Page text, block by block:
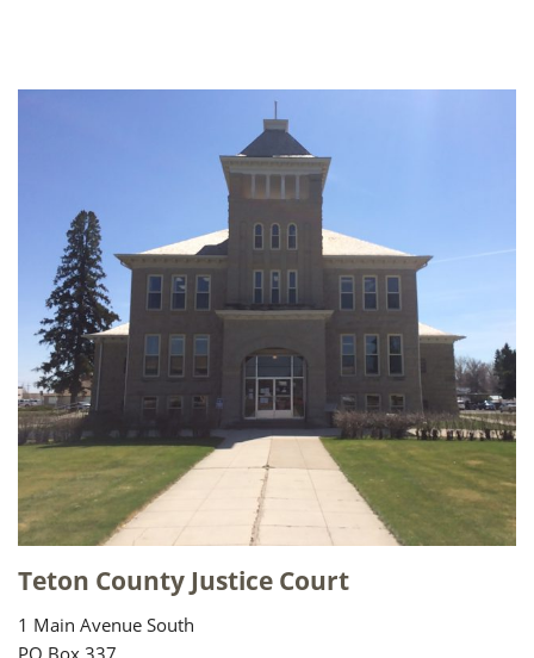
Teton County Justice Court
1 Main Avenue South
PO Box 337